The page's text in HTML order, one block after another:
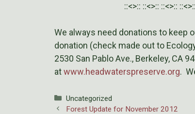
::<>:: ::<>:: ::<>::
We always need donations to keep
donation (check made out to
2530 San Pablo Ave., Berkeley, CA
atwww.headwaterspreserve.org.
Categories
Uncategorized
Forest Update for November 2012